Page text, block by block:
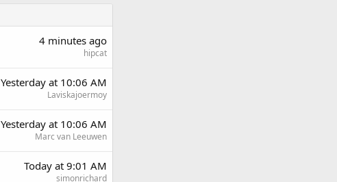
4 minutes ago
hipcat
Yesterday at 10:06 AM
Laviskajoermoy
Yesterday at 10:06 AM
Marc van Leeuwen
Today at 9:01 AM
simonrichard